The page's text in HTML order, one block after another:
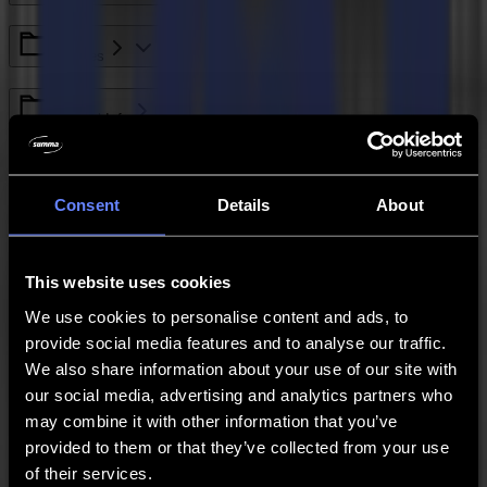
Consent Details About
This website uses cookies
We use cookies to personalise content and ads, to
provide social media features and to analyse our traffic.
We also share information about your use of our site with
our social media, advertising and analytics partners who
may combine it with other information that you’ve
provided to them or that they’ve collected from your use
of their services.
General Info
Legacy - SummaCut Series
S One Series
Legacy - Winplot